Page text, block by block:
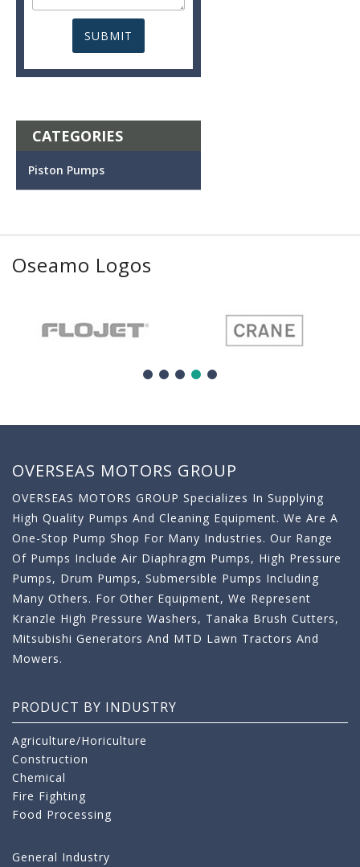
CATEGORIES
Piston Pumps
Oseamo Logos
OVERSEAS MOTORS GROUP
OVERSEAS MOTORS GROUP Specializes In Supplying
High Quality Pumps And Cleaning Equipment. We Are A
One-Stop Pump Shop For Many Industries. Our Range
Of Pumps Include Air Diaphragm Pumps, High Pressure
Pumps, Drum Pumps, Submersible Pumps Including
Many Others. For Other Equipment, We Represent
Kranzle High Pressure Washers, Tanaka Brush Cutters,
Mitsubishi Generators And MTD Lawn Tractors And
Mowers.
PRODUCT BY INDUSTRY
Agriculture/Horiculture
Construction
Chemical
Fire Fighting
Food Processing
General Industry